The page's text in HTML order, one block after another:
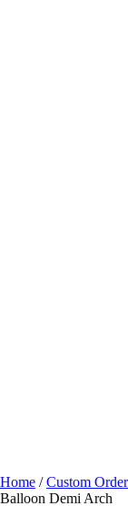
Home /Custom
Balloon Demi Arch